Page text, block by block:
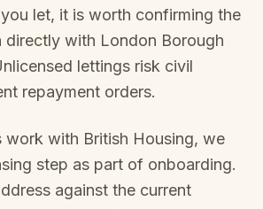
let, it is worth confirming the
directly with London Borough
lettings risk civil
repayment orders.
work with British Housing, we
step as part of onboarding.
against the current